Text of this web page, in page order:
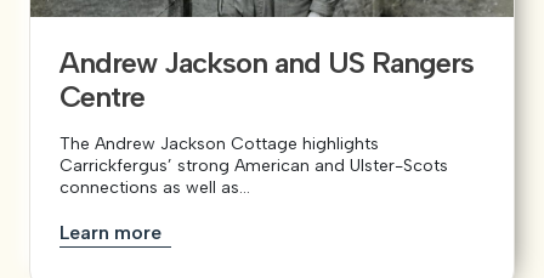
Andrew Jackson and US Rangers
Centre
The Andrew Jackson Cottage highlights
Carrickfergus’ strong American and Ulster-Scots
connections as well as...
Learn more